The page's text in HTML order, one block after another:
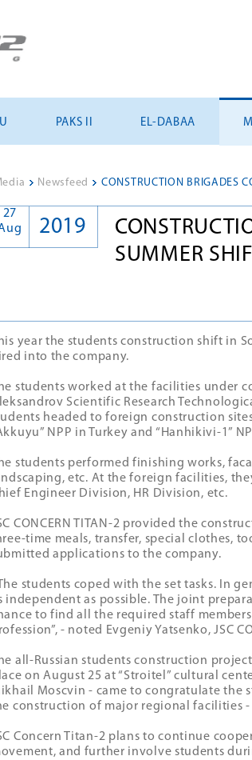
PAKS II EL-DABAA
> Newsfeed >
SUMMER
27
2019
year the students construction shift in
into the company.
students worked at the facilities under
Scientific Research
headed to foreign construction
NPP in Turkey and “Hanhikivi-1”
students performed finishing works,
etc. At the foreign facilities,
Engineer Division, HR Division, etc.
CONCERN TITAN-2 provided the
time meals, transfer, special clothes,
applications to the company.
students coped with the set tasks. In
independent as possible. The joint
to find all the required staff
- noted Evgeniy Yatsenko, JSC
all-Russian students construction
on August 25 at “Stroitel” cultural
Moscvin - came to congratulate
construction of major regional facilities
Concern Titan-2 plans to continue
and further involve students